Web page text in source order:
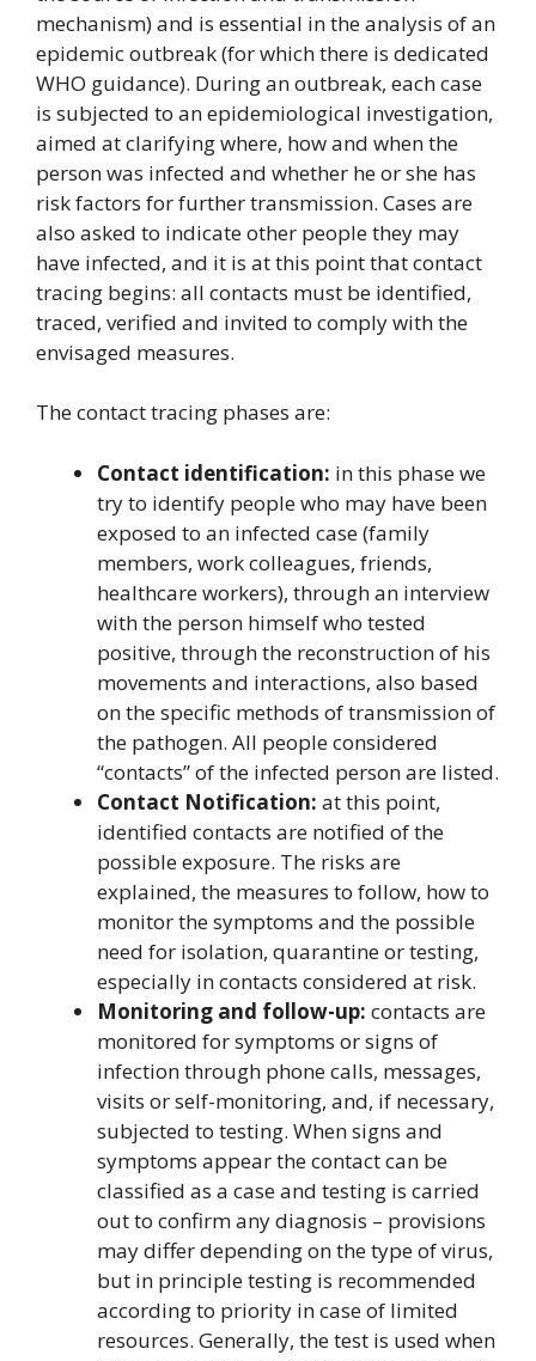
mechanism) and is essential in the analysis of an
epidemic outbreak (for which there is dedicated
WHO guidance). During an outbreak, each case
is subjected to an epidemiological investigation,
aimed at clarifying where, how and when the
person was infected and whether he or she has
risk factors for further transmission. Cases are
also asked to indicate other people they may
have infected, and it is at this point that contact
tracing begins: all contacts must be identified,
traced, verified and invited to comply with the
envisaged measures.
The contact tracing phases are:
Contact identification: in this phase we
try to identify people who may have been
exposed to an infected case (family
members, work colleagues, friends,
healthcare workers), through an interview
with the person himself who tested
positive, through the reconstruction of his
movements and interactions, also based
on the specific methods of transmission of
the pathogen. All people considered
“contacts” of the infected person are listed.
Contact Notification: at this point,
identified contacts are notified of the
possible exposure. The risks are
explained, the measures to follow, how to
monitor the symptoms and the possible
need for isolation, quarantine or testing,
especially in contacts considered at risk.
Monitoring and follow-up: contacts are
monitored for symptoms or signs of
infection through phone calls, messages,
visits or self-monitoring, and, if necessary,
subjected to testing. When signs and
symptoms appear the contact can be
classified as a case and testing is carried
out to confirm any diagnosis – provisions
may differ depending on the type of virus,
but in principle testing is recommended
according to priority in case of limited
resources. Generally, the test is used when